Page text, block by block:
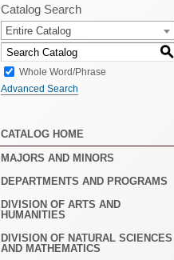
Catalog Search
Entire Catalog
S
Whole Word/Phrase
Advanced Search
CATALOG HOME
MAJORS AND MINORS
DEPARTMENTS AND PROGRAMS
DIVISION OF ARTS AND
HUMANITIES
DIVISION OF NATURAL SCIENCES
AND MATHEMATICS